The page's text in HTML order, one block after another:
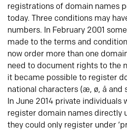
registrations of domain names
today. Three conditions may
numbers. In February 2001
made to the terms and
now order more than one
need to document rights to the
it became possible to register
national characters (æ, ø, å and
In June 2014 private individuals
register domain names directly
they could only register under